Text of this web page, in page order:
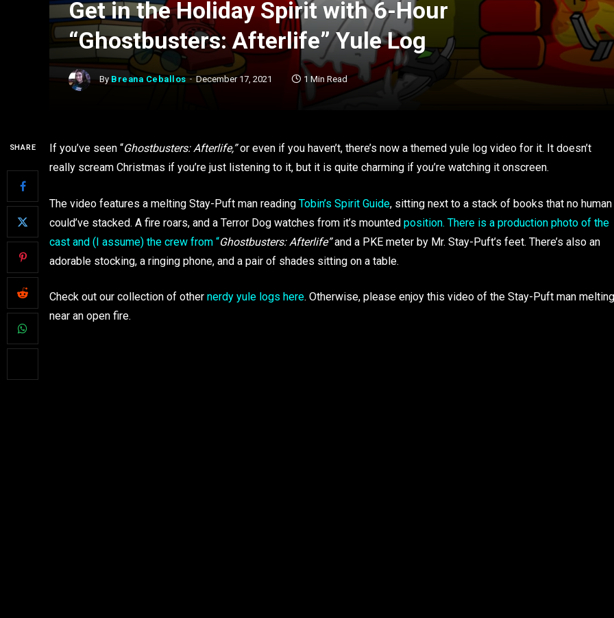
Get in the Holiday Spirit with 6-Hour
“Ghostbusters: Afterlife” Yule Log
By Breana Ceballos December 17, 2021 1 Min Read
SHARE If you’ve seen “Ghostbusters: Afterlife,”or even if you haven’t, there’s now a themed yule log video for it. It doesn’t
really scream Christmas if you’re just listening to it, but it is quite charming if you’re watching it onscreen.
The video features a melting Stay-Puft man reading Tobin’s Spirit Guide, sitting next to a stack of books that no human
could’ve stacked. A fire roars, and a Terror Dog watches from it’s mounted position. There is a production photo of the
cast and (I assume) the crew from “Ghostbusters: Afterlife”and a PKE meter by Mr. Stay-Puft’s feet. There’s also an
adorable stocking, a ringing phone, and a pair of shades sitting on a table.
Check out our collection of other nerdy yule logs here. Otherwise, please enjoy this video of the Stay-Puft man melting
near an open fire.